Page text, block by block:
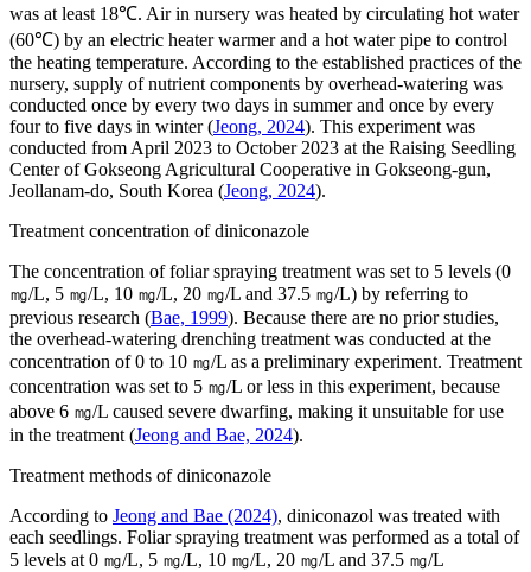
was at least 18℃. Air in nursery was heated by circulating hot water
(60℃) by an electric heater warmer and a hot water pipe to control
the heating temperature. According to the established practices of the
nursery, supply of nutrient components by overhead-watering was
conducted once by every two days in summer and once by every
four to five days in winter (Jeong, 2024). This experiment was
conducted from April 2023 to October 2023 at the Raising Seedling
Center of Gokseong Agricultural Cooperative in Gokseong-gun,
Jeollanam-do, South Korea (Jeong, 2024).
Treatment concentration of diniconazole
The concentration of foliar spraying treatment was set to 5 levels (0
㎎/L, 5 ㎎/L, 10 ㎎/L, 20 ㎎/L and 37.5 ㎎/L) by referring to
previous research (Bae, 1999). Because there are no prior studies,
the overhead-watering drenching treatment was conducted at the
concentration of 0 to 10 ㎎/L as a preliminary experiment. Treatment
concentration was set to 5 ㎎/L or less in this experiment, because
above 6 ㎎/L caused severe dwarfing, making it unsuitable for use
in the treatment (Jeong and Bae, 2024).
Treatment methods of diniconazole
According to Jeong and Bae (2024), diniconazol was treated with
each seedlings. Foliar spraying treatment was performed as a total of
5 levels at 0 ㎎/L, 5 ㎎/L, 10 ㎎/L, 20 ㎎/L and 37.5 ㎎/L